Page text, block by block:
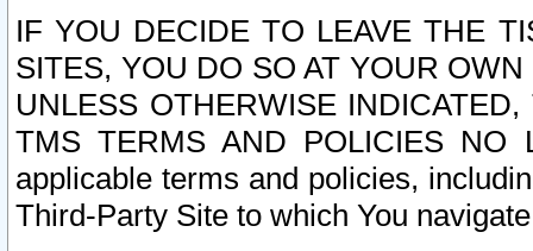
IF YOU DECIDE TO LEAVE THE
SITES, YOU DO SO AT YOUR
UNLESS OTHERWISE
TMS TERMS AND POLICIES NO
applicable terms and policies,
Third-Party Site to which You